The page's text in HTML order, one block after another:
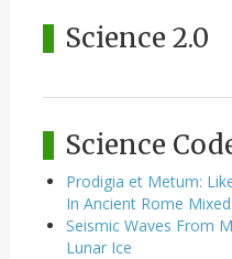
Science 2.0
Science
Prodigia et Metum:
In Ancient Rome Mixed
Seismic Waves From
Lunar Ice